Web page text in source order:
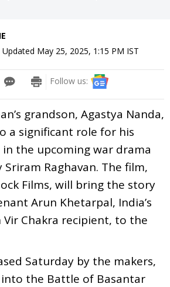
Updated May 25, 2025, 1:15 PM IST
Follow us:
grandson, Agastya Nanda,
a significant role for his
the upcoming war drama
Sriram Raghavan. The film,
Films, will bring the story
Arun Khetarpal, India’s
Chakra recipient, to the
Saturday by the makers,
the Battle of Basantar